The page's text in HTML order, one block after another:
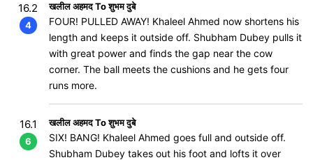
16.2
4
खलील अहमद To शुभम दुबे
FOUR! PULLED AWAY! Khaleel Ahmed now shortens his
length and keeps it outside off. Shubham Dubey pulls it
with great power and finds the gap near the cow
corner. The ball meets the cushions and he gets four
runs more.
16.1
6
खलील अहमद To शुभम दुबे
SIX! BANG! Khaleel Ahmed goes full and outside off.
Shubham Dubey takes out his foot and lofts it over